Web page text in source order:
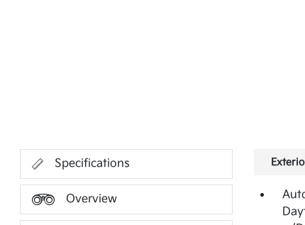
Specifications
Overview